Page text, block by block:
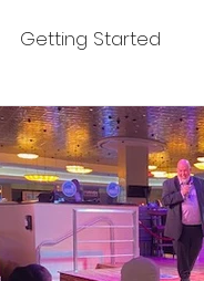
Getting Started